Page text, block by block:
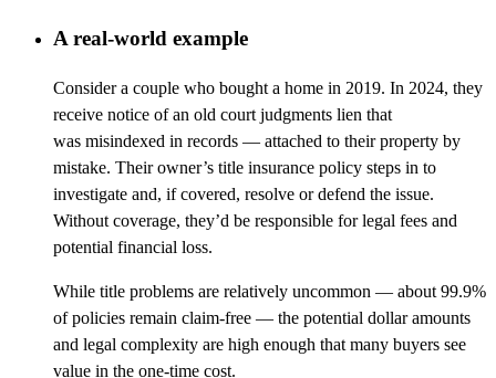
A real-world example
Consider a couple who bought a home in 2019. In 2024, they
receive notice of an old court judgments lien that
was misindexed in records — attached to their property by
mistake. Their owner’s title insurance policy steps in to
investigate and, if covered, resolve or defend the issue.
Without coverage, they’d be responsible forlegal fees and
potential financial loss.
While title problems are relatively uncommon — about 99.9%
of policies remain claim-free — the potential dollar amounts
and legal complexity are high enough that many buyers see
value in the one-time cost.